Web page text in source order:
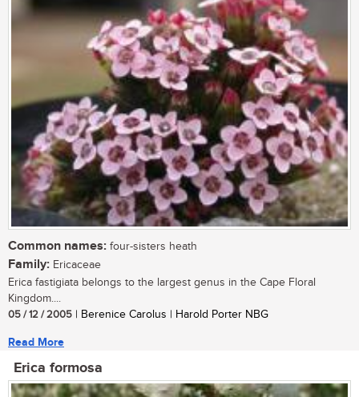
Common names: four-sisters heath
Family: Ericaceae
Erica fastigiata belongs to the largest genus in the Cape Floral
Kingdom....
05 / 12 / 2005 | Berenice Carolus | Harold Porter NBG
Read More
Erica formosa